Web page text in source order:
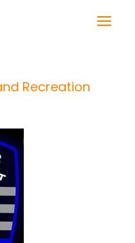
Recreation